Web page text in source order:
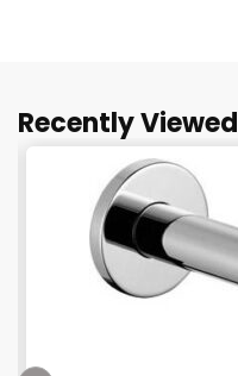
Recently Viewed